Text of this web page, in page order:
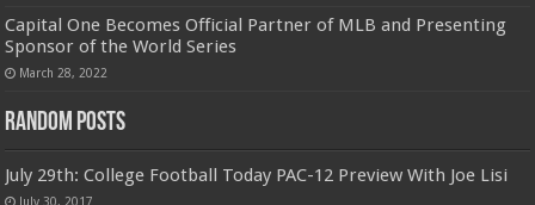
Capital One Becomes Official Partner of MLB and Presenting
Sponsor of the World Series
March 28, 2022
Random Posts
July 29th: College Football Today PAC-12 Preview With Joe Lisi
July 30, 2017